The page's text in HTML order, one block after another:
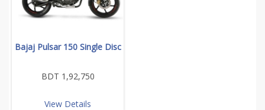
Bajaj Pulsar 150 Single Disc
BDT 1,92,750
View Details